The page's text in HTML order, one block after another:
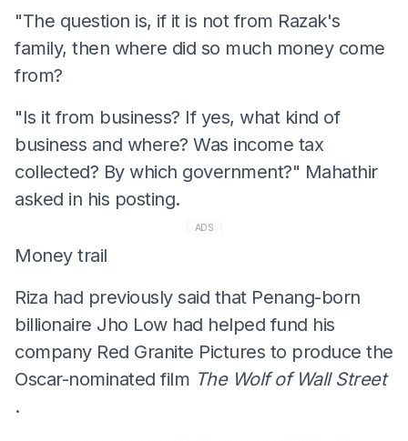
"The question is, if it is not from Razak's
family, then where did so much money come
from?
"Is it from business? If yes, what kind of
business and where? Was income tax
collected? By which government?" Mahathir
asked in his posting.
ADS
Money trail
Riza had previously said that Penang-born
billionaire Jho Low had helped fund his
company Red Granite Pictures to produce the
Oscar-nominated film The Wolf of Wall Street
.